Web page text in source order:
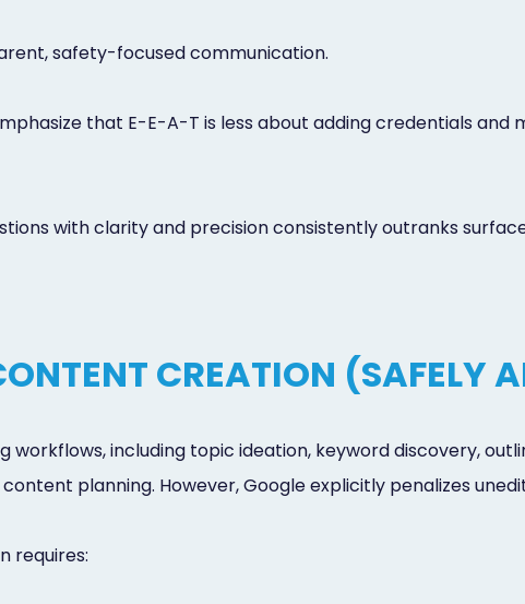
safety-focused communication.
that E-E-A-T is less about adding credentials
with clarity and precision consistently outranks
CREATION (SAFELY
including topic ideation, keyword discovery,
planning. However, Google explicitly penalizes
requires: